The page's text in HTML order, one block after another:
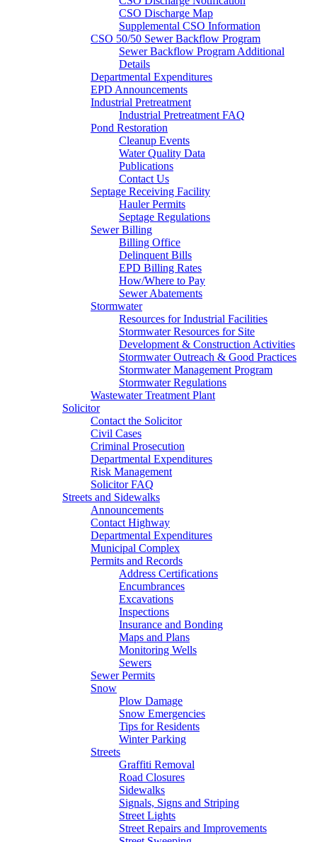
CSO Discharge Map
Supplemental CSO Information
CSO 50/50 Sewer Backflow Program
Sewer Backflow Program Additional
Details
Departmental Expenditures
EPD Announcements
Industrial Pretreatment
Industrial Pretreatment FAQ
Pond Restoration
Cleanup Events
Water Quality Data
Publications
Contact Us
Septage Receiving Facility
Hauler Permits
Septage Regulations
Sewer Billing
Billing Office
Delinquent Bills
EPD Billing Rates
How/Where to Pay
Sewer Abatements
Stormwater
Resources for Industrial Facilities
Stormwater Resources for Site
Development & Construction Activities
Stormwater Outreach & Good Practices
Stormwater Management Program
Stormwater Regulations
Wastewater Treatment Plant
Solicitor
Contact the Solicitor
Civil Cases
Criminal Prosecution
Departmental Expenditures
Risk Management
Solicitor FAQ
Streets and Sidewalks
Announcements
Contact Highway
Departmental Expenditures
Municipal Complex
Permits and Records
Address Certifications
Encumbrances
Excavations
Inspections
Insurance and Bonding
Maps and Plans
Monitoring Wells
Sewers
Sewer Permits
Snow
Plow Damage
Snow Emergencies
Tips for Residents
Winter Parking
Streets
Graffiti Removal
Road Closures
Sidewalks
Signals, Signs and Striping
Street Lights
Street Repairs and Improvements